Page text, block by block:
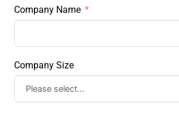
Company Name
Company Size